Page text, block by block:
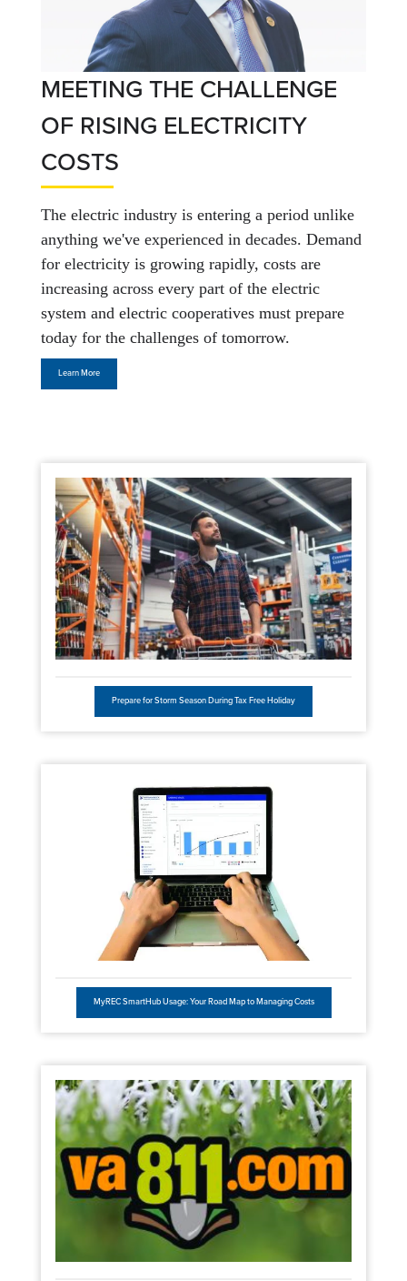
MEETING THE CHALLENGE
OF RISING ELECTRICITY
COSTS
The electric industry is entering a period unlike
anything we've experienced in decades. Demand
for electricity is growing rapidly, costs are
increasing across every part of the electric
system and electric cooperatives must prepare
today for the challenges of tomorrow.
Learn More
Prepare for Storm Season During Tax Free Holiday
MyREC SmartHub Usage: Your Road Map to Managing Costs